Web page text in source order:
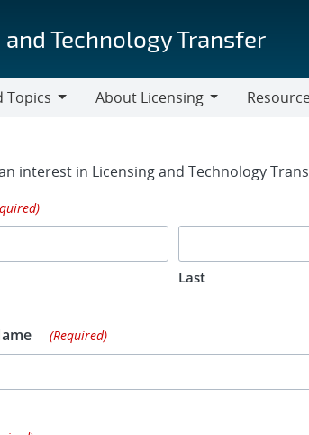
and Technology Transfer
Topics
About Licensing
Form
interest in Licensing and Technology
Last
(Required)